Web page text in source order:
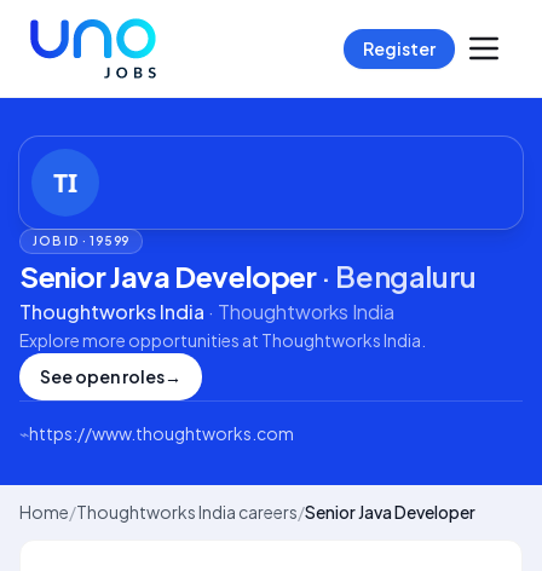
Register
JOB ID ·19599
Senior Java Developer· Bengaluru
Thoughtworks India · Thoughtworks India
Explore more opportunities at Thoughtworks India
See open roles→
⌁https://www.thoughtworks.com
Home/Thoughtworks India careers/Senior Java Developer